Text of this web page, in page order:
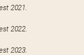
2021.
2022.
2023.